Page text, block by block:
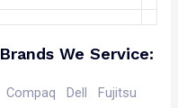
We Service:
Compaq Dell
Fujitsu